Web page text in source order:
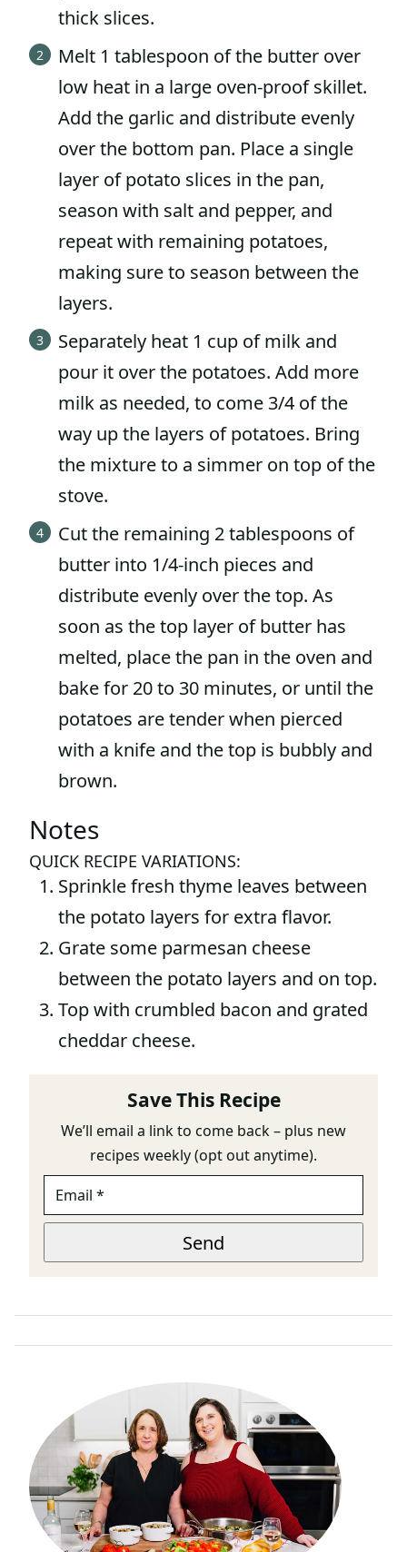
thick slices.
Melt 1 tablespoon of the butter over
low heat in a large oven-proof skillet.
Add the garlic and distribute evenly
over the bottom pan. Place a single
layer of potato slices in the pan,
season with salt and pepper, and
repeat with remaining potatoes,
making sure to season between the
layers.
Separately heat 1 cup of milk and
pour it over the potatoes. Add more
milk as needed, to come 3/4 of the
way up the layers of potatoes. Bring
the mixture to a simmer on top of the
stove.
Cut the remaining 2 tablespoons of
butter into 1/4-inch pieces and
distribute evenly over the top. As
soon as the top layer of butter has
melted, place the pan in the oven and
bake for 20 to 30 minutes, or until the
potatoes are tender when pierced
with a knife and the top is bubbly and
brown.
Notes
QUICK RECIPE VARIATIONS:
Sprinkle fresh thyme leaves between
the potato layers for extra flavor.
Grate some parmesan cheese
between the potato layers and on top.
Top with crumbled bacon and grated
cheddar cheese.
Save This Recipe
We’ll email a link to come back – plus new
recipes weekly (opt out anytime).
A
E
A
G
Send